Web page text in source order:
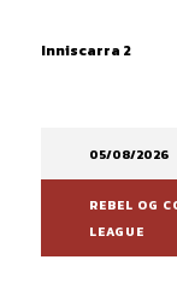
Inniscarra 2
05/08/2026
REBEL OG
LEAGUE